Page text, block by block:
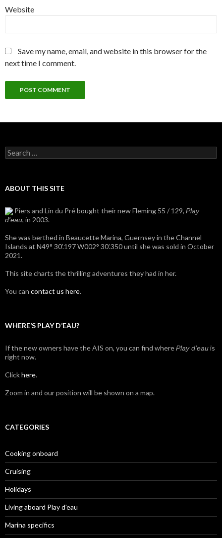
Website
Save my name, email, and website in this browser for the
next time I comment.
Search
for:
ABOUT THIS SITE
Piers and Lin du Pré bought their new Fleming 55 / 129, Play
d'eau, in 2003.
She was berthed in Beaucette Marina, Guernsey in the Channel
Islands at N49° 30’.197 W002° 30’.350 until she was sold in October
2021.
This site charts the thrilling adventures they had in her.
You can contact us here.
WHERE’S PLAY D’EAU?
If the new owners have the AIS on, you can find wherePlay d'eauis
right now.
Clickhere.
Zoom in and our position will be shown on a map.
CATEGORIES
Cooking onboard
Cruising
Holidays
Living aboard Play d'eau
Marina specifics